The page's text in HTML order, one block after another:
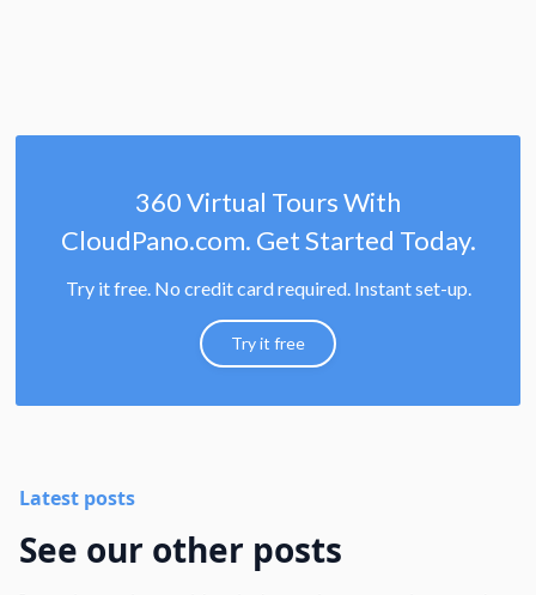
360 Virtual Tours With
CloudPano.com. Get Started Today.
Try it free. No credit card required. Instant set-up.
Try it free
Latest posts
See our other posts